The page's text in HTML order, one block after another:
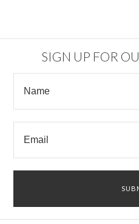
SIGN UP FOR